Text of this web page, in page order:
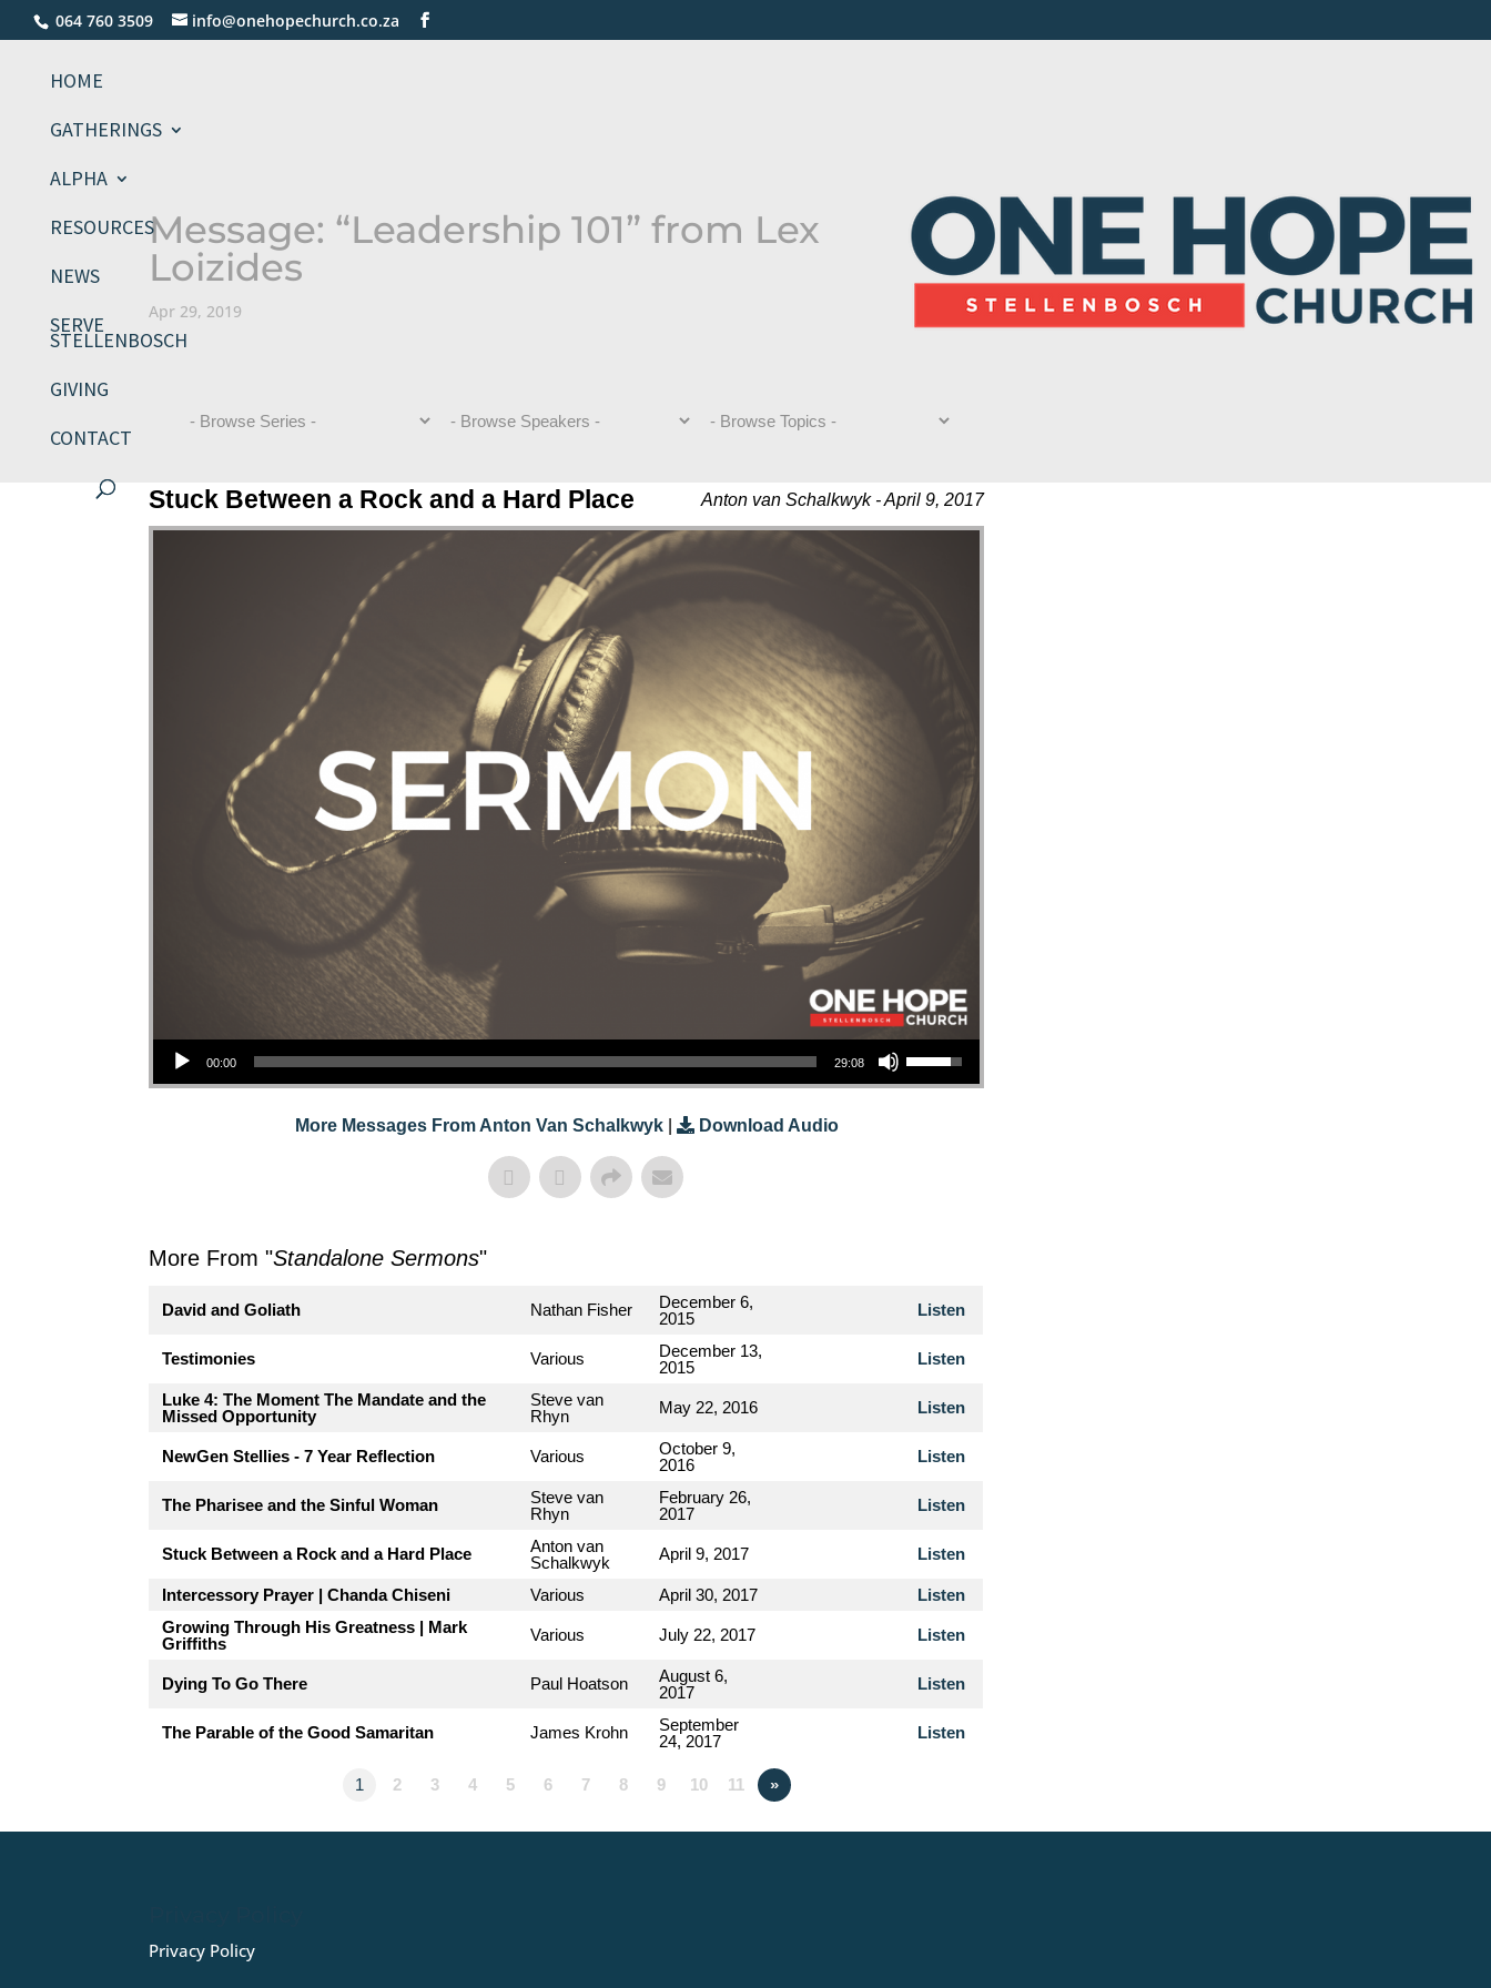
064 760 3509 info@onehopechurch.co.za
HOME
GATHERINGS
ALPHA
RESOURCES
NEWS
SERVE
STELLENBOSCH
GIVING
CONTACT
Message: “Leadership 101” from Lex
Loizides
Apr 29, 2019
Anton van Schalkwyk - April 9, 2017
Stuck Between a Rock and a Hard Place
Audio Player
00:00 29:08
Use Up/Down Arrow Keys To Increase Or Decrease Volume.
More Messages From Anton Van Schalkwyk| Download Audio
More From "Standalone Sermons"
David and Goliath Nathan Fisher
December 6,
2015
Listen
Testimonies Various
December 13,
2015
Listen
Luke 4: The Moment The Mandate and the
Missed Opportunity
Steve van
Rhyn
May 22, 2016 Listen
NewGen Stellies - 7 Year Reflection Various
October 9,
2016
Listen
The Pharisee and the Sinful Woman
Steve van
Rhyn
February 26,
2017
Listen
Stuck Between a Rock and a Hard Place
Anton van
Schalkwyk
April 9, 2017 Listen
Intercessory Prayer | Chanda Chiseni Various April 30, 2017
Listen
Growing Through His Greatness | Mark
Griffiths
Various July 22, 2017 Listen
Dying To Go There Paul Hoatson
August 6,
2017
Listen
The Parable of the Good Samaritan James Krohn
September
24, 2017
Listen
1 2 3 4 5 6 7 8 9 10 11 »
Privacy Policy